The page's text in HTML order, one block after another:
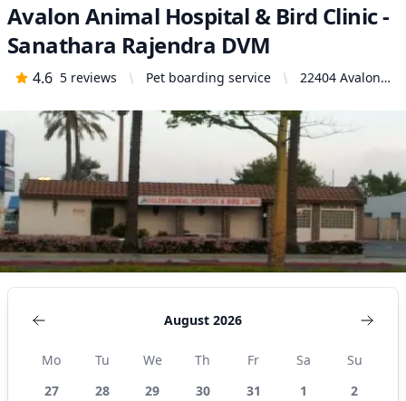
Avalon Animal Hospital & Bird Clinic -
Sanathara Rajendra DVM
4.6 5 reviews Pet boarding service
22404 Avalon
CA 90745,
United States
August 2026
Mo Tu We Th Fr Sa
Su
27
28 29 30 31 1
2